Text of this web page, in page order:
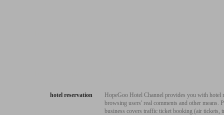
hotel reservation
HopeGoo Hotel Channel provides you with
browsing users' real comments and other
business covers traffic ticket booking (air tickets,